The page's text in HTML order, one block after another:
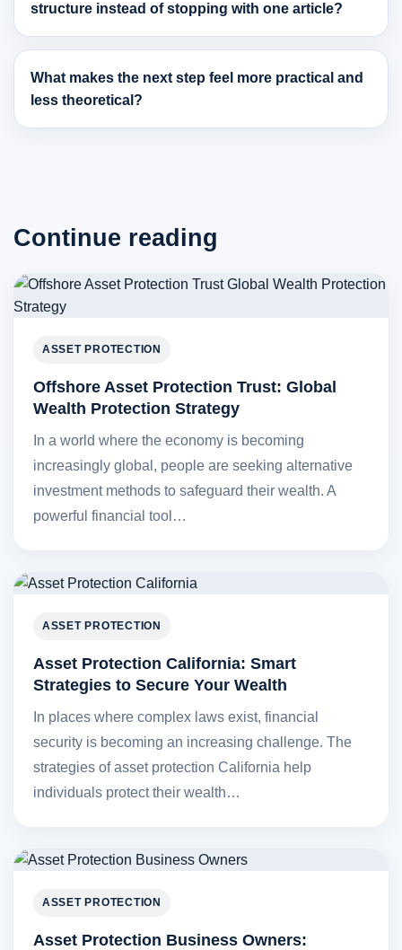
structure instead of stopping with one article?
What makes the next step feel more practical and
less theoretical?
Continue reading
ASSET PROTECTION
Offshore Asset Protection Trust: Global
Wealth Protection Strategy
In a world where the economy is becoming
increasingly global, people are seeking alternative
investment methods to safeguard their wealth. A
powerful financial tool…
ASSET PROTECTION
Asset Protection California: Smart
Strategies to Secure Your Wealth
In places where complex laws exist, financial
security is becoming an increasing challenge. The
strategies of asset protection California help
individuals protect their wealth…
ASSET PROTECTION
Asset Protection Business Owners: